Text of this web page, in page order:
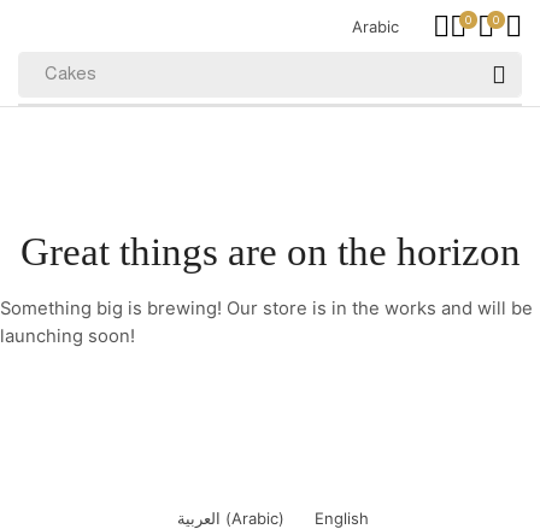
Cakes
Arabic 0 0
Great things are on the horizon
Something big is brewing! Our store is in the works and will be
launching soon!
العربية (Arabic) English